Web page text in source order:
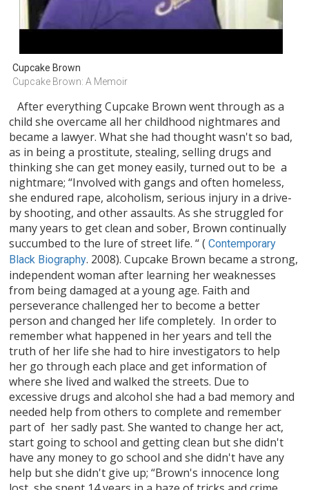
Cupcake Brown
Cupcake Brown: A Memoir
After everything Cupcake Brown went through as a
child she overcame all her childhood nightmares and
became a lawyer. What she had thought wasn't so bad,
as in being a prostitute, stealing, selling drugs and
thinking she can get money easily, turned out to be a
nightmare; “Involved with gangs and often homeless,
she endured rape, alcoholism, serious injury in a drive-
by shooting, and other assaults. As she struggled for
many years to get clean and sober, Brown continually
succumbed to the lure of street life. “ (Contemporary
Black Biography. 2008). Cupcake Brown became a strong,
independent woman after learning her weaknesses
from being damaged at a young age. Faith and
perseverance challenged her to become a better
person and changed her life completely. In order to
remember what happened in her years and tell the
truth of her life she had to hire investigators to help
her go through each place and get information of
where she lived and walked the streets. Due to
excessive drugs and alcohol she had a bad memory and
needed help from others to complete and remember
part of her sadly past. She wanted to change her act,
start going to school and getting clean but she didn't
have any money to go school and she didn't have any
help but she didn't give up; “Brown's innocence long